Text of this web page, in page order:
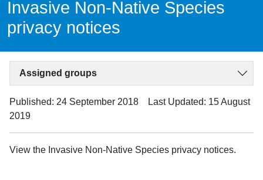
Invasive Non-Native Species
privacy notices
Assigned groups
Published: 24 September 2018
Last Updated: 15 August
2019
View the Invasive Non-Native Species privacy notices.